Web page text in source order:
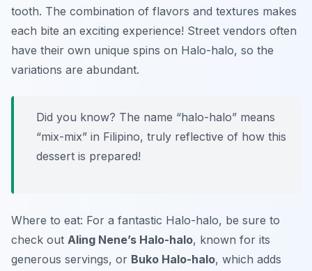
tooth. The combination of flavors and textures makes
each bite an exciting experience! Street vendors often
have their own unique spins on Halo-halo, so the
variations are abundant.
Did you know? The name “halo-halo” means
“mix-mix” in Filipino, truly reflective of how this
dessert is prepared!
Where to eat: For a fantastic Halo-halo, be sure to
check out Aling Nene’s Halo-halo, known for its
generous servings, or Buko Halo-halo, which adds